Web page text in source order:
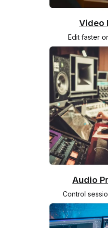
Video
Edit faster
Audio
Control